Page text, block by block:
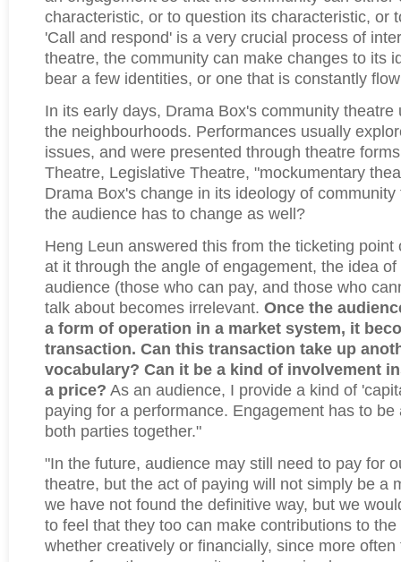
characteristic, or to question its characteristic, or
'Call and respond' is a very crucial process of
theatre, the community can make changes to its
bear a few identities, or one that is constantly
In its early days, Drama Box's community theatre
the neighbourhoods. Performances usually
issues, and were presented through theatre
Theatre, Legislative Theatre, "mockumentary
Drama Box's change in its ideology of
the audience has to change as well?
Heng Leun answered this from the ticketing point
at it through the angle of engagement, the idea
audience (those who can pay, and those who
talk about becomes irrelevant. Once the
a form of operation in a market system, it
transaction. Can this transaction take up
vocabulary? Can it be a kind of involvement
a price? As an audience, I provide a kind of
paying for a performance. Engagement has to be
both parties together."
"In the future, audience may still need to pay for
theatre, but the act of paying will not simply be a
we have not found the definitive way, but we
to feel that they too can make contributions to
whether creatively or financially, since more